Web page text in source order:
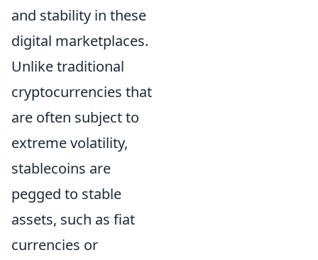
and stability in these
digital marketplaces.
Unlike traditional
cryptocurrencies that
are often subject to
extreme volatility,
stablecoins are
pegged to stable
assets, such as fiat
currencies or